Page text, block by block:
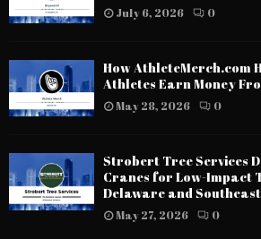
July 6, 2026 0
How AthleteMerch.com
Athletes Earn Money
May 28, 2026 0
Strobert Tree Services
Cranes for Low-Impact
Delaware and Southeast
May 27, 2026 0